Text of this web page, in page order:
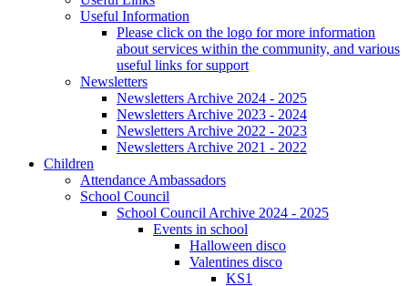
Useful Information
Please click on the logo for more information
about services within the community, and various
useful links for support
Newsletters
Newsletters Archive 2024 - 2025
Newsletters Archive 2023 - 2024
Newsletters Archive 2022 - 2023
Newsletters Archive 2021 - 2022
Children
Attendance Ambassadors
School Council
School Council Archive 2024 - 2025
Events in school
Halloween disco
Valentines disco
KS1